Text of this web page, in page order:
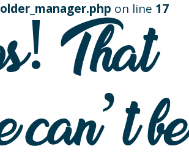
on line 17
That
can’t be